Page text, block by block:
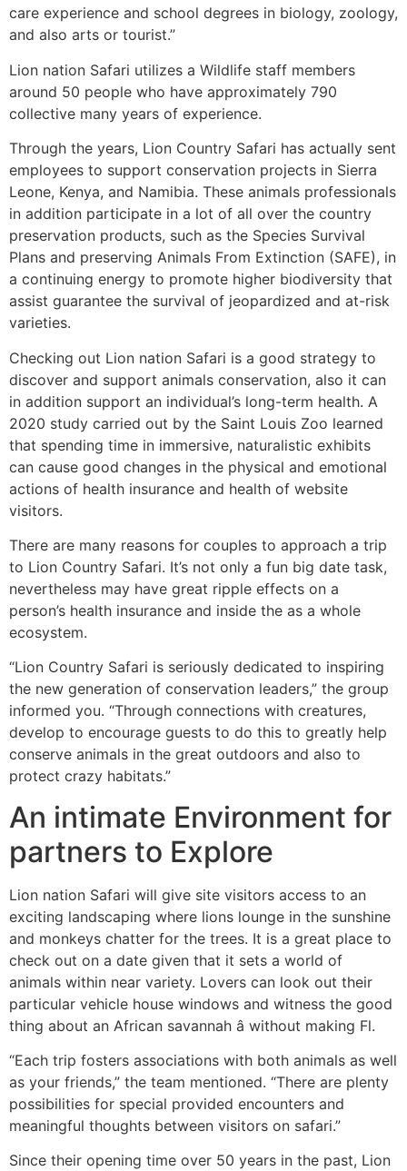
care experience and school degrees in biology, zoology,
and also arts or tourist.”
Lion nation Safari utilizes a Wildlife staff members
around 50 people who have approximately 790
collective many years of experience.
Through the years, Lion Country Safari has actually sent
employees to support conservation projects in Sierra
Leone, Kenya, and Namibia. These animals professionals
in addition participate in a lot of all over the country
preservation products, such as the Species Survival
Plans and preserving Animals From Extinction (SAFE), in
a continuing energy to promote higher biodiversity that
assist guarantee the survival of jeopardized and at-risk
varieties.
Checking out Lion nation Safari is a good strategy to
discover and support animals conservation, also it can
in addition support an individual’s long-term health. A
2020 study carried out by the Saint Louis Zoo learned
that spending time in immersive, naturalistic exhibits
can cause good changes in the physical and emotional
actions of health insurance and health of website
visitors.
There are many reasons for couples to approach a trip
to Lion Country Safari. It’s not only a fun big date task,
nevertheless may have great ripple effects on a
person’s health insurance and inside the as a whole
ecosystem.
“Lion Country Safari is seriously dedicated to inspiring
the new generation of conservation leaders,” the group
informed you. “Through connections with creatures,
develop to encourage guests to do this to greatly help
conserve animals in the great outdoors and also to
protect crazy habitats.”
An intimate Environment for
partners to Explore
Lion nation Safari will give site visitors access to an
exciting landscaping where lions lounge in the sunshine
and monkeys chatter for the trees. It is a great place to
check out on a date given that it sets a world of
animals within near variety. Lovers can look out their
particular vehicle house windows and witness the good
thing about an African savannah â without making Fl.
“Each trip fosters associations with both animals as well
as your friends,” the team mentioned. “There are plenty
possibilities for special provided encounters and
meaningful thoughts between visitors on safari.”
Since their opening time over 50 years in the past, Lion